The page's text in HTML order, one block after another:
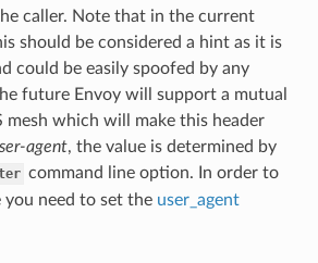
caller. Note that in the current
should be considered a hint as it is
could be easily spoofed by any
future Envoy will support a mutual
mesh which will make this header
agent, the value is determined by
command line option. In order to
need to set the user_agent